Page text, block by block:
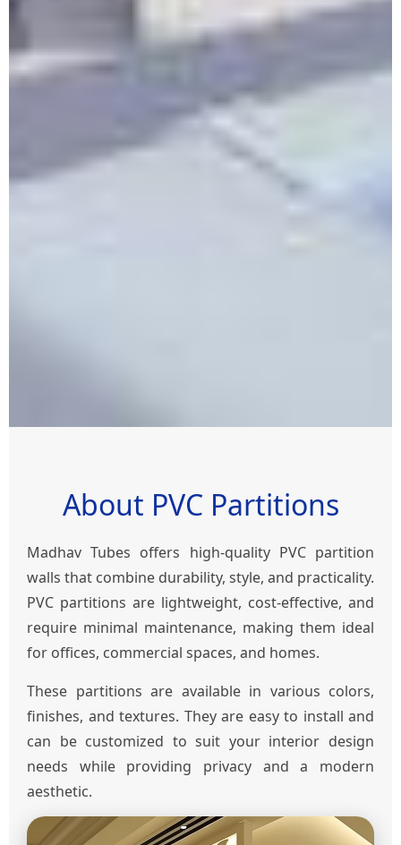
About PVC Partitions
Madhav Tubes offers high-quality PVC partition
walls that combine durability, style, and practicality.
PVC partitions are lightweight, cost-effective, and
require minimal maintenance, making them ideal
for offices, commercial spaces, and homes.
These partitions are available in various colors,
finishes, and textures. They are easy to install and
can be customized to suit your interior design
needs while providing privacy and a modern
aesthetic.